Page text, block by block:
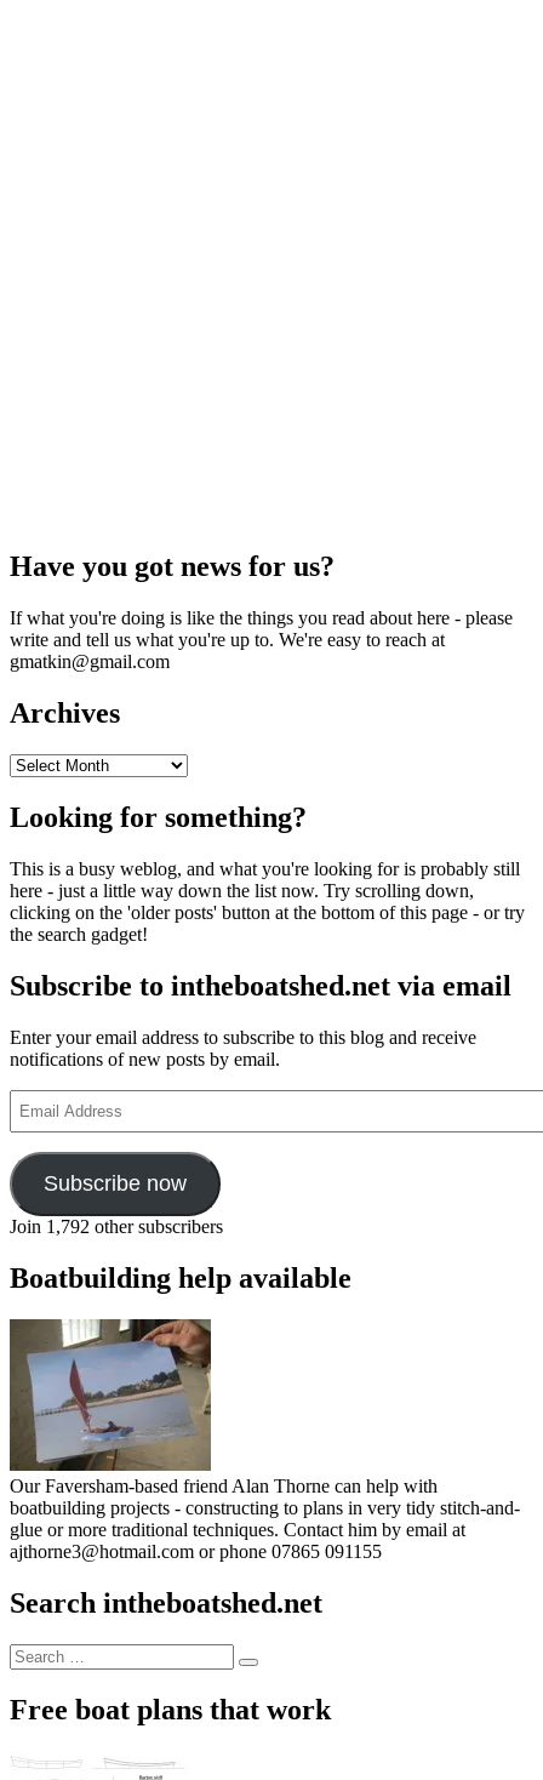
Have you got news for us?
If what you're doing is like the things you read about here - please
write and tell us what you're up to. We're easy to reach at
gmatkin@gmail.com
Archives
Archives
Looking for something?
This is a busy weblog, and what you're looking for is probably still
here - just a little way down the list now. Try scrolling down,
clicking on the 'older posts' button at the bottom of this page - or try
the search gadget!
Subscribe to intheboatshed.net via email
Enter your email address to subscribe to this blog and receive
notifications of new posts by email.
Address
Subscribe now
Join 1,792 other subscribers
Boatbuilding help available
Our Faversham-based friend Alan Thorne can help with
boatbuilding projects - constructing to plans in very tidy stitch-and-
glue or more traditional techniques. Contact him by email at
ajthorne3@hotmail.com or phone 07865 091155
Search intheboatshed.net
Search
for:
Search
Free boat plans that work